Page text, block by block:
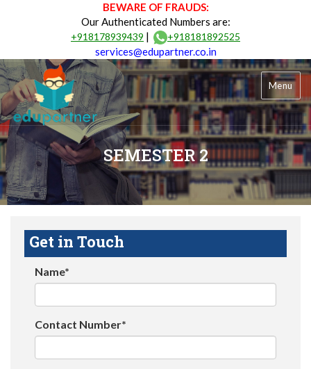
BEWARE OF FRAUDS:
Our Authenticated Numbers are:
+918178939439 | +918181892525
services@edupartner.co.in
Menu
SEMESTER 2
Get in Touch
Name*
Contact Number*